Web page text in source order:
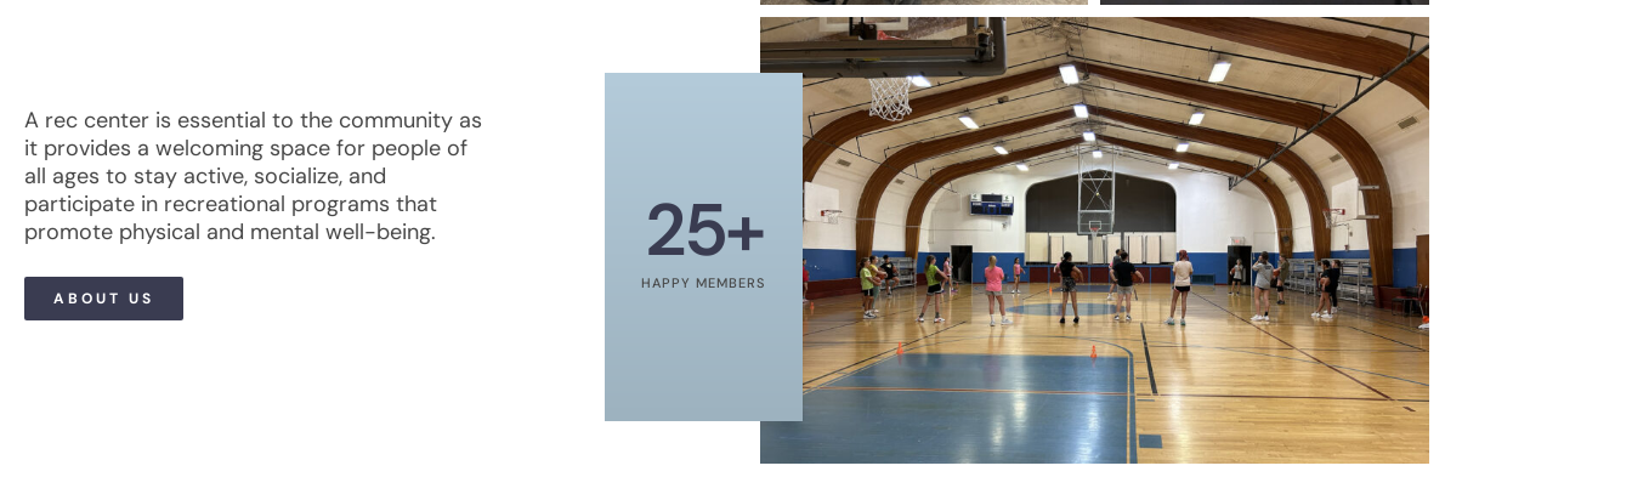
A rec center is essential to the community as
it provides a welcoming space for people of
all ages to stay active, socialize, and
participate in recreational programs that
promote physical and mental well-being.
ABOUT US
HAPPY MEMBERS
25+